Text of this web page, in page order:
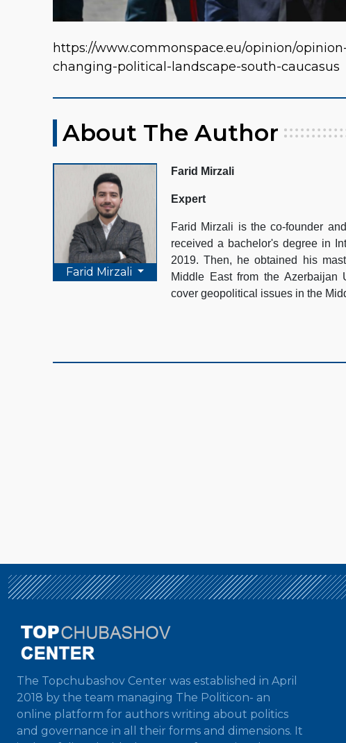
https://www.commonspace.eu/opinion/
changing-political-landscape-south-caucasus
About The Author
Farid Mirzali
Farid Mirzali
Expert
Farid Mirzali is the co-founder
received a bachelor's degree in
2019. Then, he obtained his
Middle East from the Azerbaijan
cover geopolitical issues in the
The Topchubashov Center was established in April
2018 by the team managing The Politicon- an
online platform for authors writing about politics
and governance in all their forms and dimensions. It